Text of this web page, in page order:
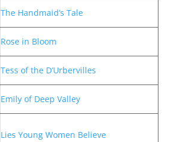
The Handmaid’s Tale
Rose in Bloom
Tess of the D’Urbervilles
Emily of Deep Valley
Lies Young Women Believe